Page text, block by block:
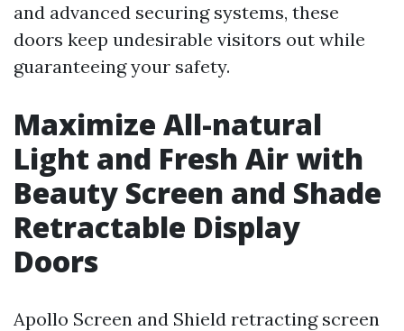
and advanced securing systems, these
doors keep undesirable visitors out while
guaranteeing your safety.
Maximize All-natural
Light and Fresh Air with
Beauty Screen and Shade
Retractable Display
Doors
Apollo Screen and Shield retracting screen